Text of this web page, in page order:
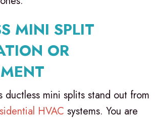
MINI SPLIT
OR
ductless mini splits stand out from
HVAC systems. You are